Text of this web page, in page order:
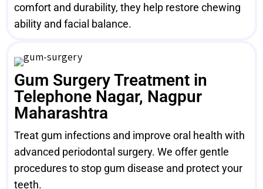
comfort and durability, they help restore chewing
ability and facial balance.
Gum Surgery Treatment in
Telephone Nagar, Nagpur
Maharashtra
Treat gum infections and improve oral health with
advanced periodontal surgery. We offer gentle
procedures to stop gum disease and protect your
teeth.